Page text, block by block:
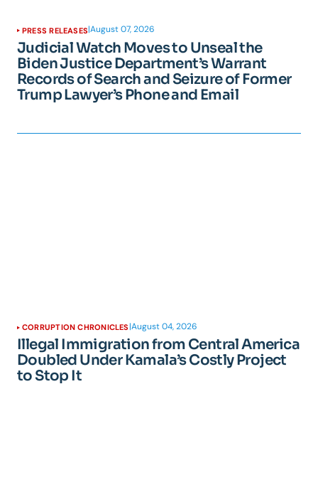
PRESS RELEASES|August 07, 2026
Judicial Watch Moves to Unseal the
Biden Justice Department’s Warrant
Records of Search and Seizure of Former
Trump Lawyer’s Phone and Email
CORRUPTION CHRONICLES |August 04, 2026
Illegal Immigration from Central America
Doubled Under Kamala’s Costly Project
to Stop It